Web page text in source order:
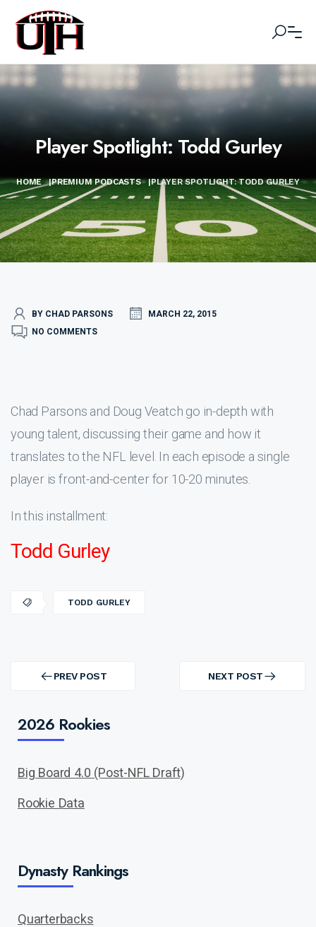
Player Spotlight: Todd Gurley
HOME |PREMIUM PODCASTS |PLAYER SPOTLIGHT: TODD GURLEY
BY CHAD PARSONS
MARCH 22, 2015
NO COMMENTS
Chad Parsons and Doug Veatch go in-depth with
young talent, discussing their game and how it
translates to the NFL level. In each episode a single
player is front-and-center for 10-20 minutes.
In this installment:
Todd Gurley
TODD GURLEY
navigation PREV POST
PREV
NEXT POST
NEXT
2026 Rookies
Big Board 4.0 (Post-NFL Draft)
Rookie Data
Dynasty Rankings
Quarterbacks